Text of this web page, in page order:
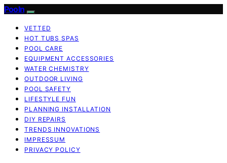
Pooln
VETTED
HOT TUBS SPAS
POOL CARE
EQUIPMENT ACCESSORIES
WATER CHEMISTRY
OUTDOOR LIVING
POOL SAFETY
LIFESTYLE FUN
PLANNING INSTALLATION
DIY REPAIRS
TRENDS INNOVATIONS
IMPRESSUM
PRIVACY POLICY